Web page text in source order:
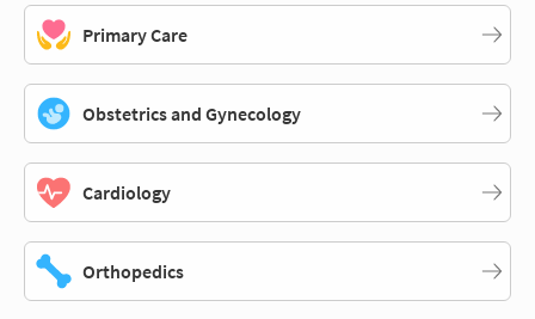
Primary Care
Obstetrics and Gynecology
Cardiology
Orthopedics